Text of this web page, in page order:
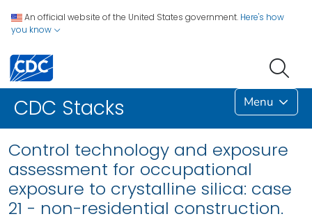
An official website of the United States government. Here's how
you know
CDC Stacks Menu
Control technology and exposure
assessment for occupational
exposure to crystalline silica: case
21 - non-residential construction.